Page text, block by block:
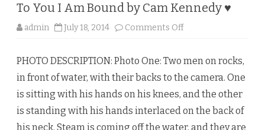
To You I Am Bound by Cam Kennedy ♥
admin July 18, 2014 Comments Off
Y
u
A
B
u
PHOTO DESCRIPTION: Photo One: Two men on rocks,
in front of water, with their backs to the camera. One
is sitting with his hands on his knees, and the other
is standing with his hands interlaced on the back of
his neck. Steam is coming off the water, and they are